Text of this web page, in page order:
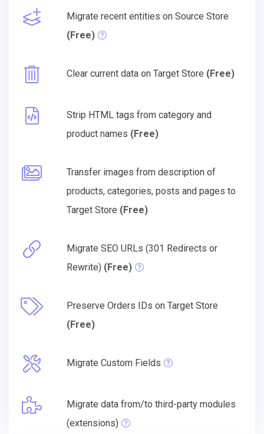
Migrate recent entities on Source Store
(Free)
Clear current data on Target Store (Free)
Strip HTML tags from category and
product names (Free)
Transfer images from description of
products, categories, posts and pages to
Target Store (Free)
Migrate SEO URLs (301 Redirects or
Rewrite) (Free)
Preserve Orders IDs on Target Store
(Free)
Migrate Custom Fields
Migrate data from/to third-party modules
(extensions)